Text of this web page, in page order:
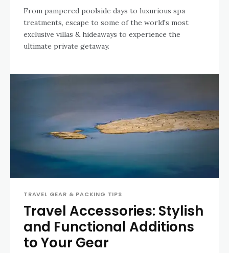
From pampered poolside days to luxurious spa
treatments, escape to some of the world's most
exclusive villas & hideaways to experience the
ultimate private getaway.
TRAVEL GEAR & PACKING TIPS
Travel Accessories: Stylish
and Functional Additions
to Your Gear